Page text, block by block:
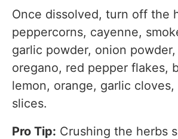
Once dissolved, turn off the
peppercorns, cayenne,
garlic powder, onion
oregano, red pepper flakes,
lemon, orange, garlic cloves,
slices.
Pro Tip: Crushing the herbs